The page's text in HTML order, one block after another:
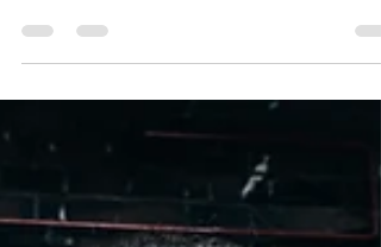
Visualizer